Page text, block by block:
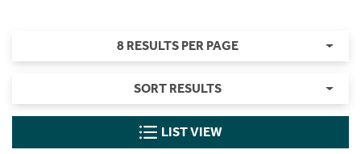
8 RESULTS PER PAGE
SORT RESULTS
LIST VIEW